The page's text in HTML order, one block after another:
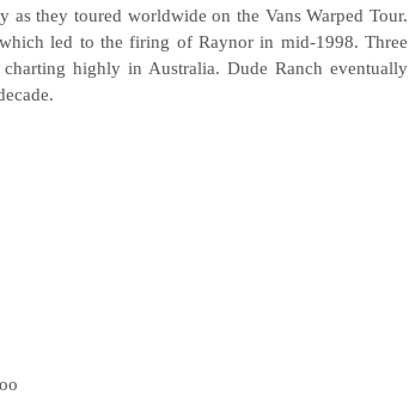
they toured worldwide on the Vans Warped Tour.
led to the firing of Raynor in mid-1998. Three
highly in Australia. Dude Ranch eventually